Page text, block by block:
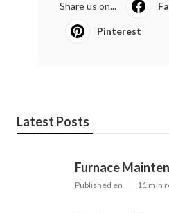
Share us on...
Pinterest
Latest Posts
Furnace
Published en 11 min